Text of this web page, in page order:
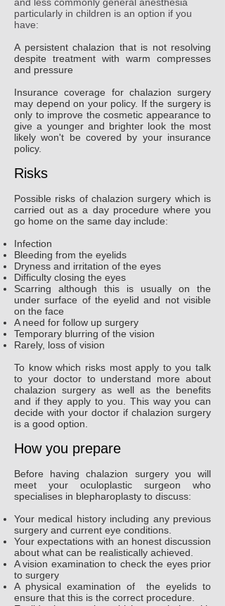
particularly in children is an option if you
have:
A persistent chalazion that is not resolving
despite treatment with warm compresses
and pressure
Insurance coverage for chalazion surgery
may depend on your policy. If the surgery is
only to improve the cosmetic appearance to
give a younger and brighter look the most
likely won't be covered by your insurance
policy.
Risks
Possible risks of chalazion surgery which is
carried out as a day procedure where you
go home on the same day include:
Infection
Bleeding from the eyelids
Dryness and irritation of the eyes
Difficulty closing the eyes
Scarring although this is usually on the
under surface of the eyelid and not visible
on the face
A need for follow up surgery
Temporary blurring of the vision
Rarely, loss of vision
To know which risks most apply to you talk
to your doctor to understand more about
chalazion surgery as well as the benefits
and if they apply to you. This way you can
decide with your doctor if chalazion surgery
is a good option.
How you prepare
Before having chalazion surgery you will
meet your oculoplastic surgeon who
specialises in blepharoplasty to discuss:
Your medical history including any previous
surgery and current eye conditions.
Your expectations with an honest discussion
about what can be realistically achieved.
A vision examination to check the eyes prior
to surgery
A physical examination of the eyelids to
ensure that this is the correct procedure.